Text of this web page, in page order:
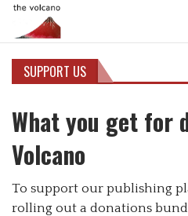
SUPPORT US
What you get for
Volcano
To support our publishing
rolling out a donations